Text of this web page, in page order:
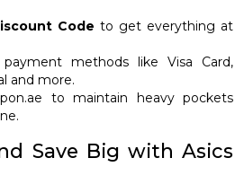
Code to get everything at
methods like Visa Card,
and more.
to maintain heavy pockets
Save Big with Asics